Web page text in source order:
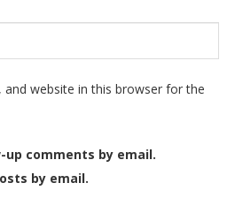
and website in this browser for the
comments by email.
by email.